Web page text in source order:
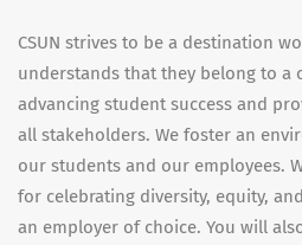
CSUN strives to be a destination
understands that they belong to a
advancing student success and
all stakeholders. We foster an
our students and our employees.
for celebrating diversity, equity,
an employer of choice. You will